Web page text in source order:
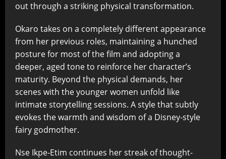
out through a striking physical transformation.
Okaro takes on a completely different appearance
from her previous roles, maintaining a hunched
posture for most of the film and adopting a
deeper, aged tone to reinforce her character’s
maturity. Beyond the physical demands, her
scenes with the younger women unfold like
intimate storytelling sessions. A style that subtly
evokes the warmth and wisdom of a Disney-style
fairy godmother.
Nse Ikpe-Etim continues her streak of thought-